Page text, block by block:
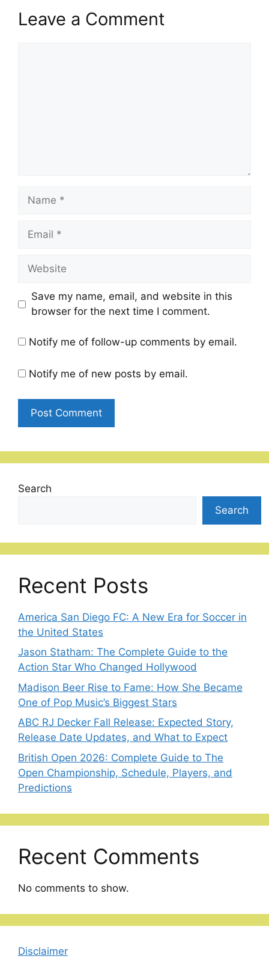
Leave a Comment
Name
Email
Website
Save my name, email, and website in this
browser for the next time I comment.
Notify me of follow-up comments by email.
Notify me of new posts by email.
Search
Search
Recent Posts
America San Diego FC: A New Era for Soccer in
the United States
Jason Statham: The Complete Guide to the
Action Star Who Changed Hollywood
Madison Beer Rise to Fame: How She Became
One of Pop Music’s Biggest Stars
ABC RJ Decker Fall Release: Expected Story,
Release Date Updates, and What to Expect
British Open 2026: Complete Guide to The
Open Championship, Schedule, Players, and
Predictions
Recent Comments
No comments to show.
Disclaimer